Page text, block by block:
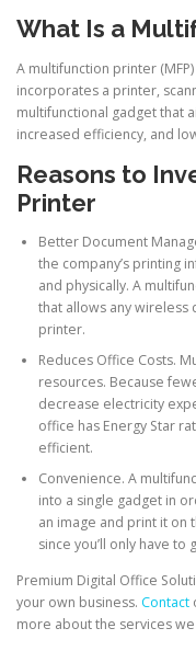
What Is a
A multifunction printer
incorporates a printer,
multifunctional gadget that
increased efficiency, and
Reasons to
Printer
Better Document
the company’s printing
and physically. A
that allows any wireless
printer.
Reduces Office Costs.
resources. Because
decrease electricity
office has Energy Star
efficient.
Convenience. A
into a single gadget in
an image and print it on
since you’ll only have to
Premium Digital Office
your own business. Contact
more about the services